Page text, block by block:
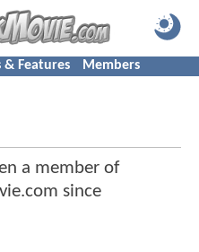
& Features Members
a member of
since